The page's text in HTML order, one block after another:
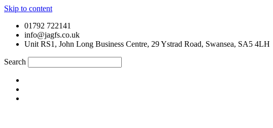
Skip to content
01792 722141
info@jagfs.co.uk
Unit RS1, John Long Business Centre, 29 Ystrad Road, Swansea, SA5 4LH
Search